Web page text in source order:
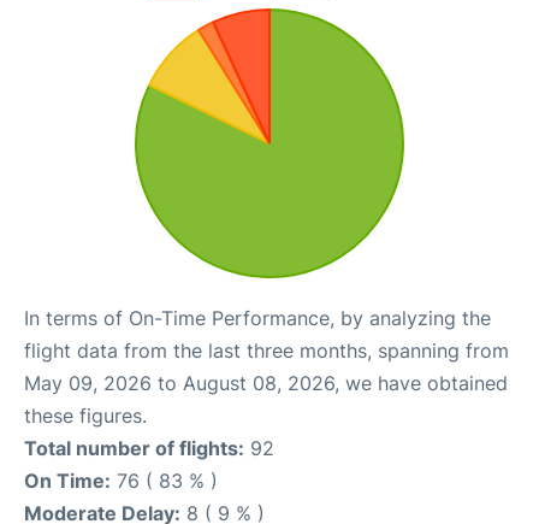
In terms of On-Time Performance, by analyzing the
flight data from the last three months, spanning from
May 09, 2026 to August 08, 2026, we have obtained
these figures.
Total number of flights: 92
On Time: 76 ( 83 % )
Moderate Delay: 8 ( 9 % )